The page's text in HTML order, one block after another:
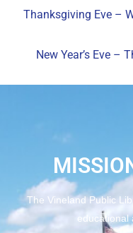
Thanksgiving Eve –
New Year’s Eve –
The Vineland Public